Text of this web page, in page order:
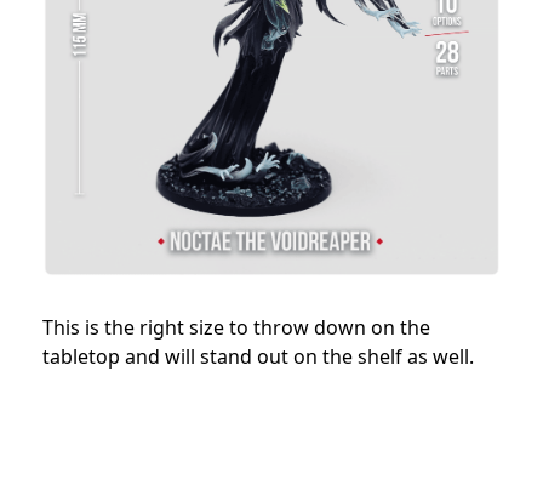
This is the right size to throw down on the
tabletop and will stand out on the shelf as well.